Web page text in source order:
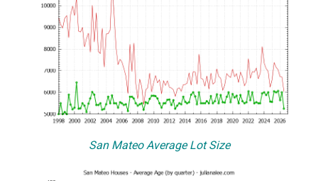
San Mateo Average Lot Size